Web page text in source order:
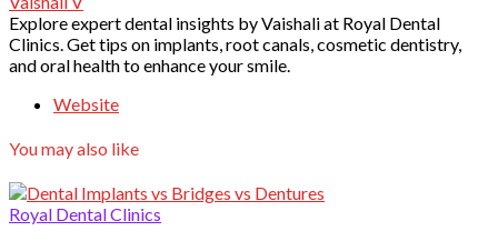
Explore expert dental insights by Vaishali at Royal Dental
Clinics. Get tips on implants, root canals, cosmetic dentistry,
and oral health to enhance your smile.
Website
You may also like
Royal Dental Clinics